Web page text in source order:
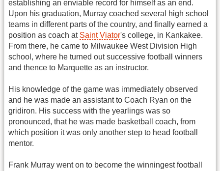
establishing an enviable record for himself as an end.
Upon his graduation, Murray coached several high school
teams in different parts of the country, and finally earned a
position as coach at Saint Viator's college, in Kankakee.
From there, he came to Milwaukee West Division High
school, where he turned out successive football winners
and thence to Marquette as an instructor.
His knowledge of the game was immediately observed
and he was made an assistant to Coach Ryan on the
gridiron. His success with the yearlings was so
pronounced, that he was made basketball coach, from
which position it was only another step to head football
mentor.
Frank Murray went on to become the winningest football